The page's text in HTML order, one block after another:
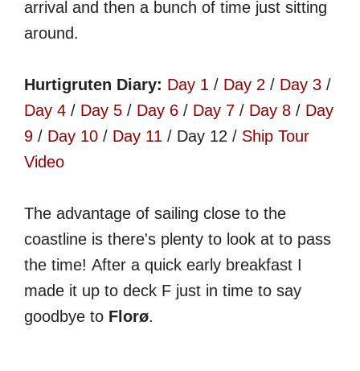
arrival and then a bunch of time just sitting
around.
Hurtigruten Diary: Day 1 / Day 2 / Day 3 /
Day 4 / Day 5 / Day 6 / Day 7 / Day 8 / Day
9 / Day 10 / Day 11 / Day 12 / Ship Tour
Video
The advantage of sailing close to the
coastline is there's plenty to look at to pass
the time! After a quick early breakfast I
made it up to deck F just in time to say
goodbye to Florø.